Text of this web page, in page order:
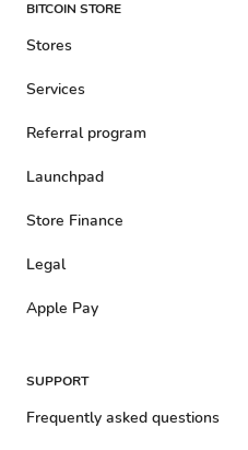
BITCOIN STORE
Stores
Services
Referral program
Launchpad
Store Finance
Legal
Apple Pay
SUPPORT
Frequently asked questions